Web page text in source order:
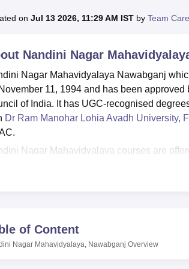
MIT Manipal ReviewsMAHE ReviewsVIT
on Jul 13 2026, 11:29 AM IST by Team
Nandini Nagar
Nagar Mahavidyalaya Nawabganj
11, 1994 and has been
of India. It has UGC-recognised
Dr Ram Manohar Lohia Avadh University,
Nagar Mahavidyalaya courses are
on the merit of the previous qualifying
by the institute.
of Content
Nagar Mahavidyalaya, Nawabganj Overview